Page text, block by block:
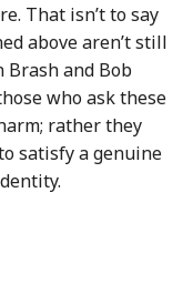
That isn’t to say
above aren’t still
Brash and Bob
who ask these
rather they
satisfy a genuine